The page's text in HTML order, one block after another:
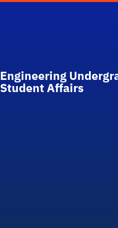
School Logo Link
Engineering
Student Affairs